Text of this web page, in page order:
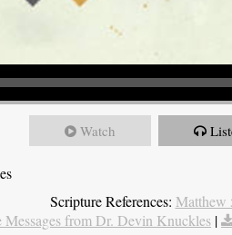
Watch
Scripture References: Matthew
Messages from Dr. Devin Knuckles |